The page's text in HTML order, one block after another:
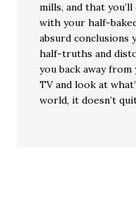
mills, and that
with your half-
absurd
half-truths and
you back away
TV and look at
world, it doesn’t